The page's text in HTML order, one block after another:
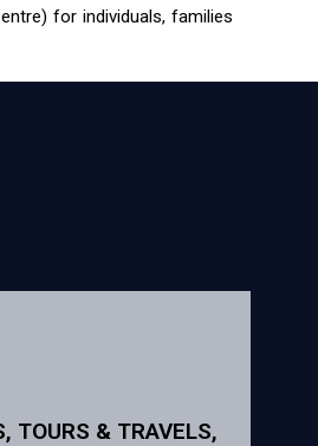
for individuals, families
TOURS & TRAVELS,